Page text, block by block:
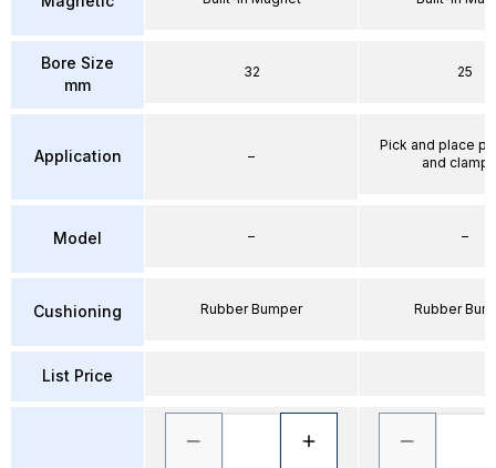
Bore Size
mm
Application
Model
Cushioning
List Price
32
–
–
Rubber Bumper
25
Pick and place
and
–
Rubber